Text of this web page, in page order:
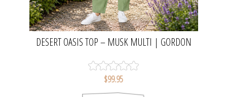
DESERT OASIS TOP – MUSK MULTI | GORDON
$99.95